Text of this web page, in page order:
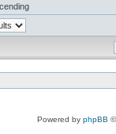
Powered by phpBB